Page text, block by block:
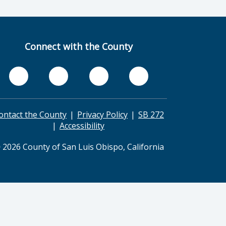
Connect with the County
the County Privacy Policy
SB 272
Accessibility
County of San Luis Obispo, California